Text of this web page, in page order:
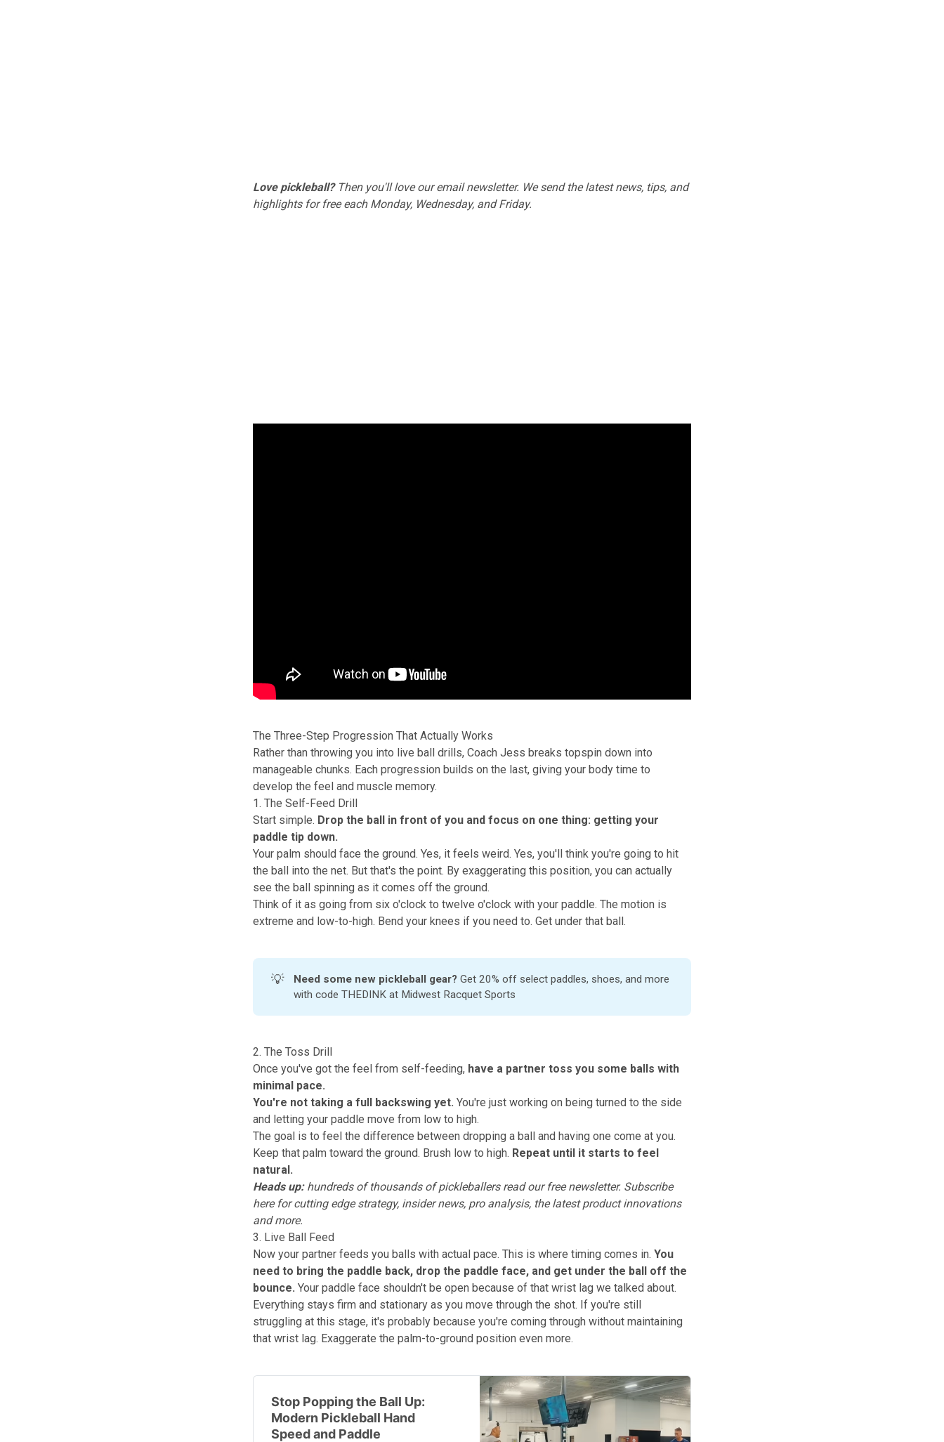
Love pickleball?Then you'll loveour email newsletter. We send the latest news, tips, and
highlights for free each Monday, Wednesday, and Friday.
The Three-Step Progression That Actually Works
Rather than throwing you into live ball drills, Coach Jess breaks topspin down into
manageable chunks. Each progression builds on the last, giving your body time to
develop the feel and muscle memory.
1. The Self-Feed Drill
Start simple. Drop the ball in front of you and focus on one thing: getting your
paddle tip down.
Your palm should face the ground. Yes, it feels weird. Yes, you'll think you're going to hit
the ball into the net. But that's the point. By exaggerating this position, you can actually
see the ball spinning as it comes off the ground.
Think of it as going from six o'clock to twelve o'clock with your paddle. The motion is
extreme and low-to-high. Bend your knees if you need to. Get under that ball.
💡 Need some new pickleball gear? Get 20% off select paddles, shoes, and more
with code THEDINK at Midwest Racquet Sports
2. The Toss Drill
Once you've got the feel from self-feeding, have a partner toss you some balls with
minimal pace.
You're not taking a full backswing yet. You're just working on being turned to the side
and letting your paddle move from low to high.
The goal is to feel the difference between dropping a ball and having one come at you.
Keep that palm toward the ground. Brush low to high. Repeat until it starts to feel
natural.
Heads up:hundreds of thousands of pickleballers read our free newsletter. Subscribe
herefor cutting edge strategy, insider news, pro analysis, the latest product innovations
and more.
3. Live Ball Feed
Now your partner feeds you balls with actual pace. This is where timing comes in. You
need to bring the paddle back, drop the paddle face, and get under the ball off the
bounce. Your paddle face shouldn't be open because of that wrist lag we talked about.
Everything stays firm and stationary as you move through the shot. If you're still
struggling at this stage, it's probably because you're coming through without maintaining
that wrist lag. Exaggerate the palm-to-ground position even more.
Stop Popping the Ball Up:
Modern Pickleball Hand
Speed and Paddle